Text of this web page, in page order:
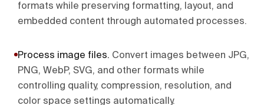
formats while preserving formatting, layout, and
embedded content through automated processes.
Process image files. Convert images between JPG,
PNG, WebP, SVG, and other formats while
controlling quality, compression, resolution, and
color space settings automatically.